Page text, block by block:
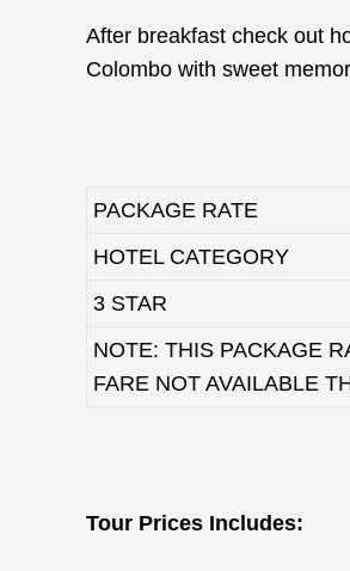
After breakfast check out
Colombo with sweet
PACKAGE RATE
HOTEL CATEGORY
3 STAR
NOTE: THIS PACKAGE
FARE NOT AVAILABLE
Tour Prices Includes: